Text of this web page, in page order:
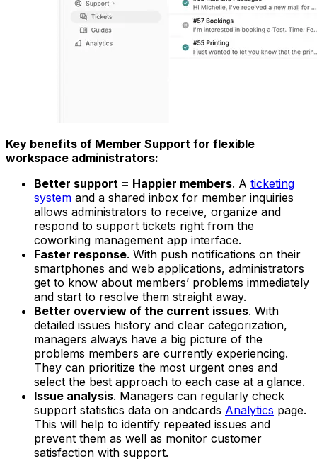
Key benefits of Member Support for flexible
workspace administrators:
Better support = Happier members. A ticketing
system and a shared inbox for member inquiries
allows administrators to receive, organize and
respond to support tickets right from the
coworking management app interface.
Faster response. With push notifications on their
smartphones and web applications, administrators
get to know about members’ problems immediately
and start to resolve them straight away.
Better overview of the current issues. With
detailed issues history and clear categorization,
managers always have a big picture of the
problems members are currently experiencing.
They can prioritize the most urgent ones and
select the best approach to each case at a glance.
Issue analysis. Managers can regularly check
support statistics data on andcards Analytics page.
This will help to identify repeated issues and
prevent them as well as monitor customer
satisfaction with support.